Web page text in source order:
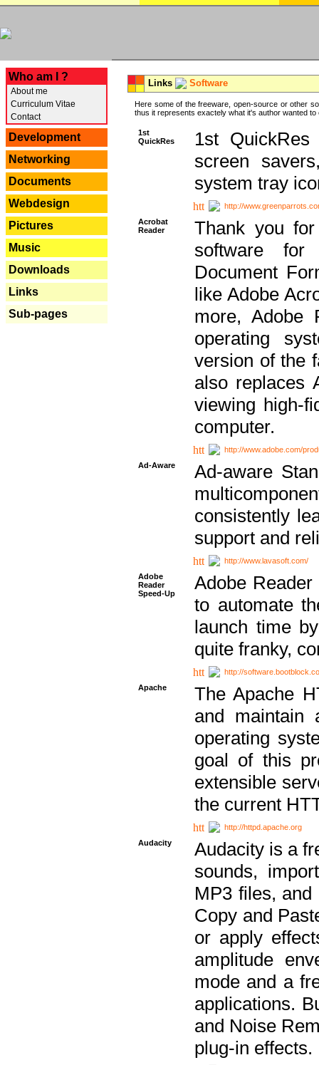
Who am I ?
About me
Curriculum Vitae
Contact
Development
Networking
Documents
Webdesign
Pictures
Music
Downloads
Links
Sub-pages
Links Software
Here some of the freeware, open-source or other
thus it represents exactely what it's author wanted to
1st
QuickRes
1st
screen
system tray
http://
Acrobat
Reader
Thank you
software for
Document
like Adobe
more, Adobe
operating
version of the
also replaces
viewing high-
computer.
http://www.adobe.com/
Ad-Aware
Ad-aware
consistently
support and
http://www.lavasoft.com/
Adobe
Reader
Speed-Up
Adobe
to automate
launch time
quite franky,
http://
Apache
The Apache
and maintain
operating
goal of this
extensible
the current
http://httpd.apache.org
Audacity
Audacity is a
sounds,
MP3 files,
Copy and
or apply
amplitude
mode and a
applications.
and Noise
plug-in effects.